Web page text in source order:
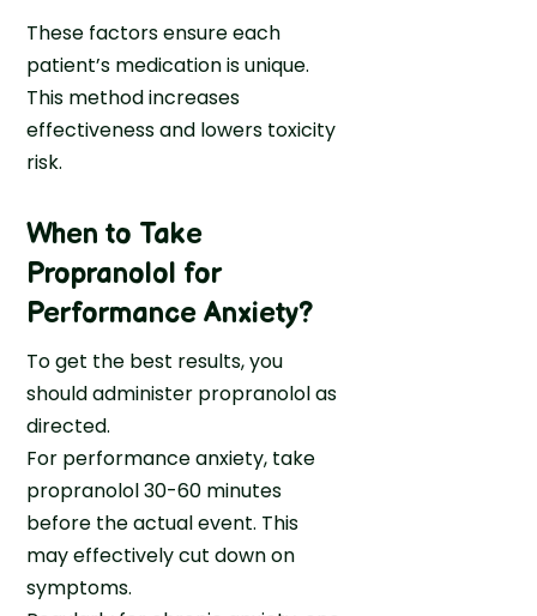
These factors ensure each
patient’s medication is unique.
This method increases
effectiveness and lowers toxicity
risk.
When to Take
Propranolol for
Performance Anxiety?
To get the best results, you
should administer propranolol as
directed.
For performance anxiety, take
propranolol 30-60 minutes
before the actual event. This
may effectively cut down on
symptoms.